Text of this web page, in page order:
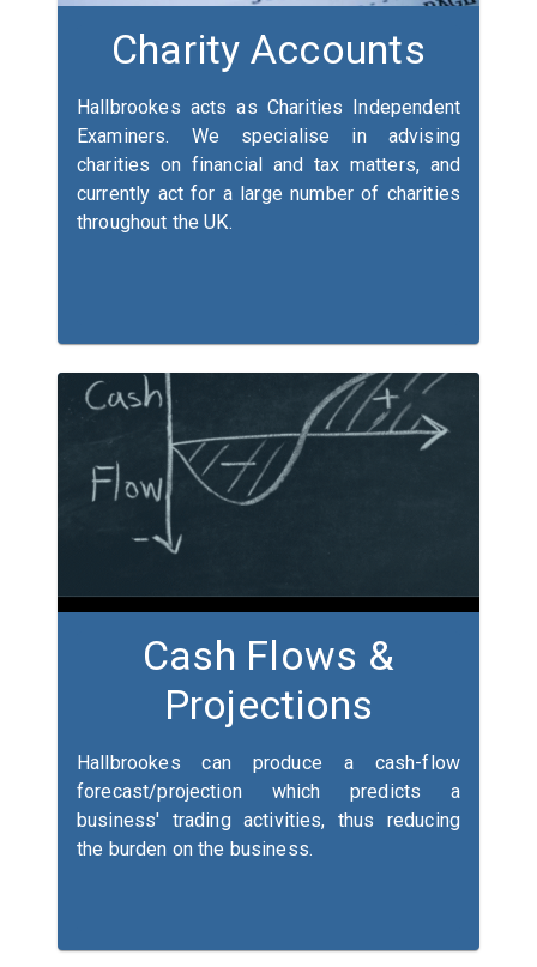
Charity Accounts
Hallbrookes acts as Charities Independent
Examiners. We specialise in advising
charities on financial and tax matters, and
currently act for a large number of charities
throughout the UK.
Cash Flows &
Projections
Hallbrookes can produce a cash-flow
forecast/projection which predicts a
business' trading activities, thus reducing
the burden on the business.